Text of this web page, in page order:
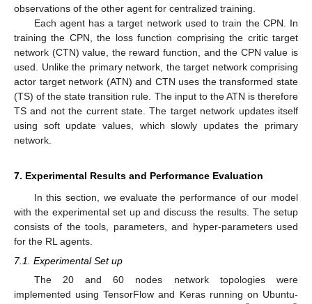
observations of the other agent for centralized training.
Each agent has a target network used to train the CPN. In
training the CPN, the loss function comprising the critic target
network (CTN) value, the reward function, and the CPN value is
used. Unlike the primary network, the target network comprising
actor target network (ATN) and CTN uses the transformed state
(TS) of the state transition rule. The input to the ATN is therefore
TS and not the current state. The target network updates itself
using soft update values, which slowly updates the primary
network.
7. Experimental Results and Performance Evaluation
In this section, we evaluate the performance of our model
with the experimental set up and discuss the results. The setup
consists of the tools, parameters, and hyper-parameters used
for the RL agents.
7.1. Experimental Set up
The 20 and 60 nodes network topologies were
implemented using TensorFlow and Keras running on Ubuntu-